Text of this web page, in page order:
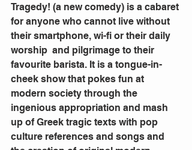
Tragedy! (a new comedy) is a cabaret
for anyone who cannot live without
their smartphone, wi-fi or their daily
worship  and pilgrimage to their
favourite barista. It is a tongue-in-
cheek show that pokes fun at
modern society through the
ingenious appropriation and mash
up of Greek tragic texts with pop
culture references and songs and